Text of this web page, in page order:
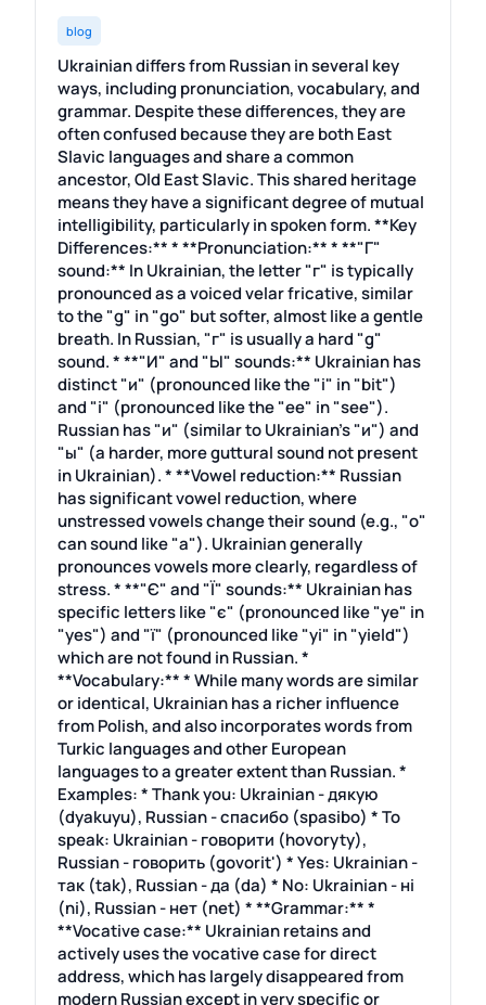
blog
Ukrainian differs from Russian in several key
ways, including pronunciation, vocabulary, and
grammar. Despite these differences, they are
often confused because they are both East
Slavic languages and share a common
ancestor, Old East Slavic. This shared heritage
means they have a significant degree of mutual
intelligibility, particularly in spoken form. **Key
Differences:** * **Pronunciation:** * **"Г"
sound:** In Ukrainian, the letter "г" is typically
pronounced as a voiced velar fricative, similar
to the "g" in "go" but softer, almost like a gentle
breath. In Russian, "г" is usually a hard "g"
sound. * **"И" and "Ы" sounds:** Ukrainian has
distinct "и" (pronounced like the "i" in "bit")
and "i" (pronounced like the "ee" in "see").
Russian has "и" (similar to Ukrainian's "и") and
"ы" (a harder, more guttural sound not present
in Ukrainian). * **Vowel reduction:** Russian
has significant vowel reduction, where
unstressed vowels change their sound (e.g., "o"
can sound like "a"). Ukrainian generally
pronounces vowels more clearly, regardless of
stress. * **"Є" and "Ї" sounds:** Ukrainian has
specific letters like "є" (pronounced like "ye" in
"yes") and "ї" (pronounced like "yi" in "yield")
which are not found in Russian. *
**Vocabulary:** * While many words are similar
or identical, Ukrainian has a richer influence
from Polish, and also incorporates words from
Turkic languages and other European
languages to a greater extent than Russian. *
Examples: * Thank you: Ukrainian - дякую
(dyakuyu), Russian - спасибо (spasibo) * To
speak: Ukrainian - говорити (hovoryty),
Russian - говорить (govorit') * Yes: Ukrainian -
так (tak), Russian - да (da) * No: Ukrainian - ні
(ni), Russian - нет (net) * **Grammar:** *
**Vocative case:** Ukrainian retains and
actively uses the vocative case for direct
address, which has largely disappeared from
modern Russian except in very specific or